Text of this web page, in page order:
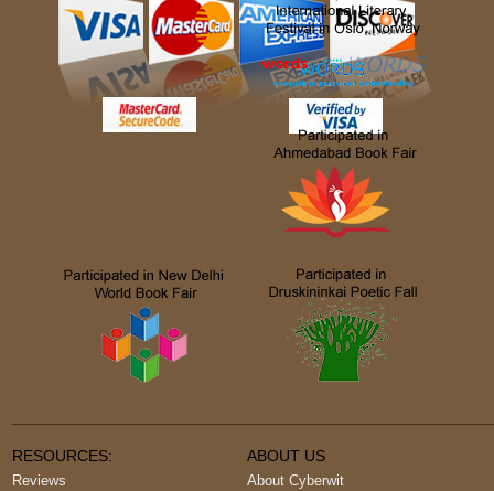
RESOURCES:
Reviews
ABOUT US
About Cyberwit